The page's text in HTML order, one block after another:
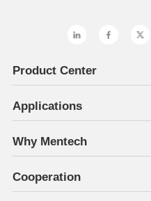
Product Center
Applications
Why Mentech
Cooperation